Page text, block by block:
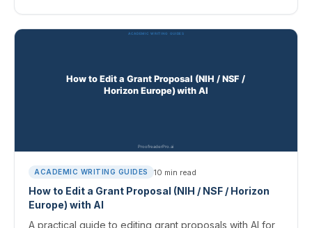
ACADEMIC WRITING GUIDES 10 min read
How to Edit a Grant Proposal (NIH / NSF / Horizon
Europe) with AI
A practical guide to editing grant proposals with AI for